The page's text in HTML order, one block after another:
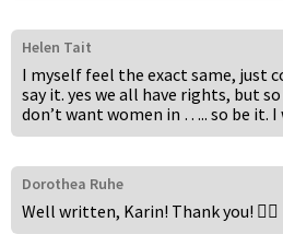
Helen Tait
I myself feel the exact same, just
say it. yes we all have rights, but
don’t want women in ….. so be it. I
Dorothea Ruhe
Well written, Karin! Thank you! 👍🏼